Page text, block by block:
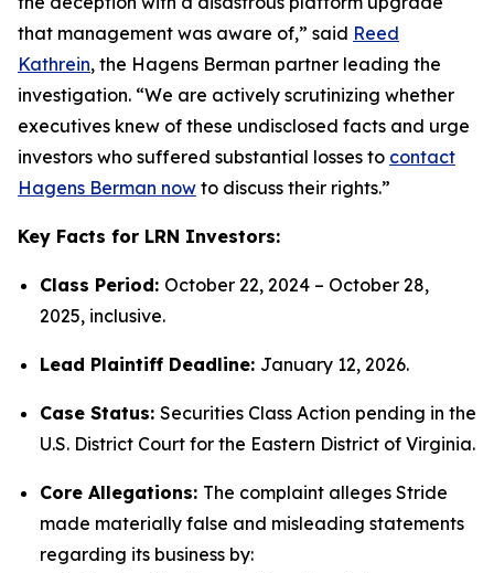
that management was aware of,” said Reed
Kathrein, the Hagens Berman partner leading the
investigation. “We are actively scrutinizing whether
executives knew of these undisclosed facts and urge
investors who suffered substantial losses to contact
Hagens Berman now to discuss their rights.”
Key Facts for LRN Investors:
Class Period: October 22, 2024 – October 28,
2025, inclusive.
Lead Plaintiff Deadline: January 12, 2026.
Case Status: Securities Class Action pending in the
U.S. District Court for the Eastern District of Virginia.
Core Allegations: The complaint alleges Stride
made materially false and misleading statements
regarding its business by: